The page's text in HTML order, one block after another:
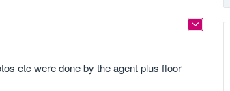
etc were done by the agent plus floor